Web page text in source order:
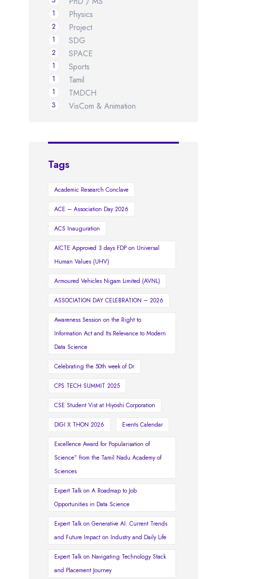
Physics
1
Project
2
SDG
1
SPACE
2
Sports
1
Tamil
1
TMDCH
1
VisCom & Animation
3
Tags
Academic Research Conclave
ACE – Association Day 2026
ACS Inauguration
AICTE Approved 3 days FDP on Universal
Human Values (UHV)
Armoured Vehicles Nigam Limited (AVNL)
ASSOCIATION DAY CELEBRATION – 2026
Awareness Session on the Right to
Information Act and Its Relevance to Modern
Data Science
Celebrating the 50th week of Dr
CPS TECH SUMMIT 2025
CSE Student Vist at Hiyoshi Corporation
DIGI X THON 2026 Events Calendar
Excellence Award for Popularisation of
Science” from the Tamil Nadu Academy of
Sciences
Expert Talk on A Roadmap to Job
Opportunities in Data Science
Expert Talk on Generative AI: Current Trends
and Future Impact on Industry and Daily Life
Expert Talk on Navigating Technology Stack
and Placement Journey